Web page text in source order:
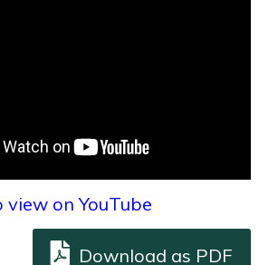
view on YouTube
Download as PDF